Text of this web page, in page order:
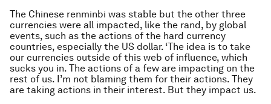
The Chinese renminbi was stable but the other three
currencies were all impacted, like the rand, by global
events, such as the actions of the hard currency
countries, especially the US dollar. ‘The idea is to take
our currencies outside of this web of influence, which
sucks you in. The actions of a few are impacting on the
rest of us. I’m not blaming them for their actions. They
are taking actions in their interest. But they impact us.